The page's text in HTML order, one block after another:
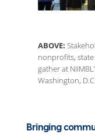
ABOVE:
nonprofits,
gather at
Washington, D.C.
Bringing